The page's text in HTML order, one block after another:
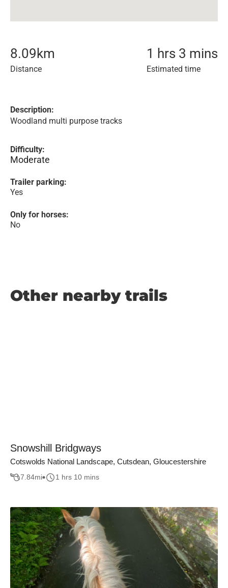
8.09 km
Distance
1 hrs 3 mins
Estimated time
Description:
Woodland multi purpose tracks
Difficulty:
Moderate
Trailer parking:
Yes
Only for horses:
No
Other nearby trails
Snowshill Bridgways
Cotswolds National Landscape, Cutsdean, Gloucestershire
7.84mi 1 hrs 10 mins